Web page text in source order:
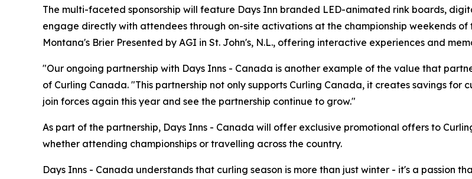
The multi-faceted sponsorship will feature Days Inn branded LED-animated rink boards,
engage directly with attendees through on-site activations at the championship weekends of
Montana's Brier Presented by AGI in St. John's, N.L., offering interactive experiences and
"Our ongoing partnership with Days Inns - Canada is another example of the value that
of Curling Canada. "This partnership not only supports Curling Canada, it creates savings
join forces again this year and see the partnership continue to grow."
As part of the partnership, Days Inns - Canada will offer exclusive promotional offers to
whether attending championships or travelling across the country.
Days Inns - Canada understands that curling season is more than just winter - it's a passion